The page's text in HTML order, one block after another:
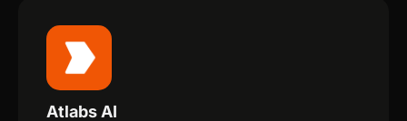
Atlabs AI